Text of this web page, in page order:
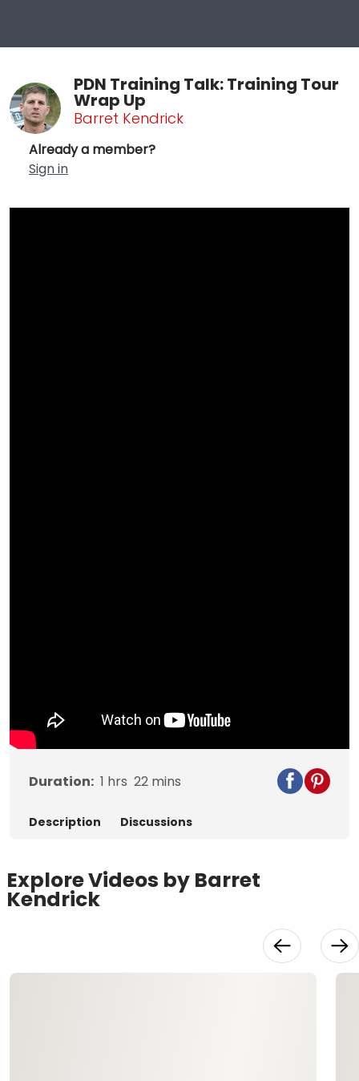
PDN Training Talk: Training Tour
Wrap Up
Barret Kendrick
Already a member?
Sign in
Duration: 1 hrs 22 mins
Description Discussions
Explore Videos by Barret
Kendrick